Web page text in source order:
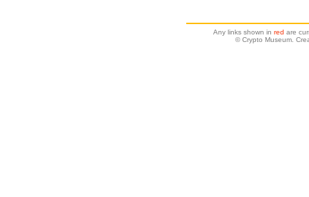
Any links shown in red are
© Crypto Museum.